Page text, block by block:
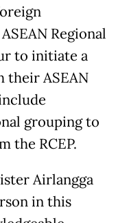
Regional
to initiate a
their ASEAN
grouping to
the RCEP.
Airlangga
in this